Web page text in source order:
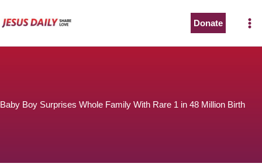
to
Donate
Baby Boy Surprises Whole Family With Rare 1 in 48 Million Birth